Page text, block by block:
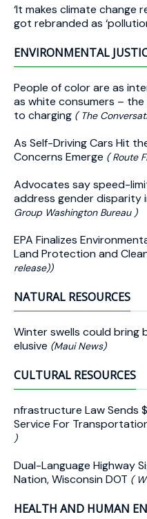
‘It makes climate change
got rebranded as
ENVIRONMENTAL
People of color are as
as white consumers –
to charging ( The
As Self-Driving Cars Hit
Concerns Emerge ( Route
Advocates say speed-
address gender disparity
Group Washington Bureau )
EPA Finalizes
Land Protection and
release))
NATURAL RESOURCES
Winter swells could bring
elusive (Maui News)
CULTURAL RESOURCES
nfrastructure Law Sends
Service For
)
Dual-Language Highway
Nation, Wisconsin DOT (
HEALTH AND HUMAN